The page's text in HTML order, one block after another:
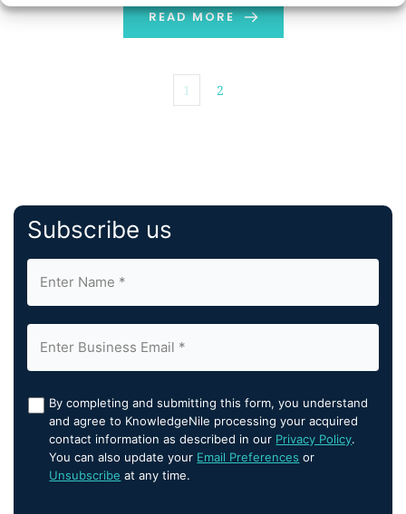
train and validate models. They do […]
READ MORE
1 2
Subscribe us
By completing and submitting this form, you understand
and agree to KnowledgeNile processing your acquired
contact information as described in our Privacy Policy.
You can also update your Email Preferences or
Unsubscribe at any time.